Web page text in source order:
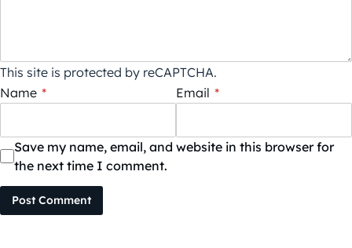
This site is protected by reCAPTCHA.
Name * Email *
Save my name, email, and website in this browser for
the next time I comment.
Post Comment